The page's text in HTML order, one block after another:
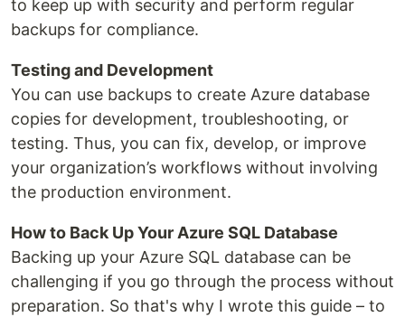
to keep up with security and perform regular
backups for compliance.
Testing and Development
You can use backups to create Azure database
copies for development, troubleshooting, or
testing. Thus, you can fix, develop, or improve
your organization’s workflows without involving
the production environment.
How to Back Up Your Azure SQL Database
Backing up your Azure SQL database can be
challenging if you go through the process without
preparation. So that's why I wrote this guide – to